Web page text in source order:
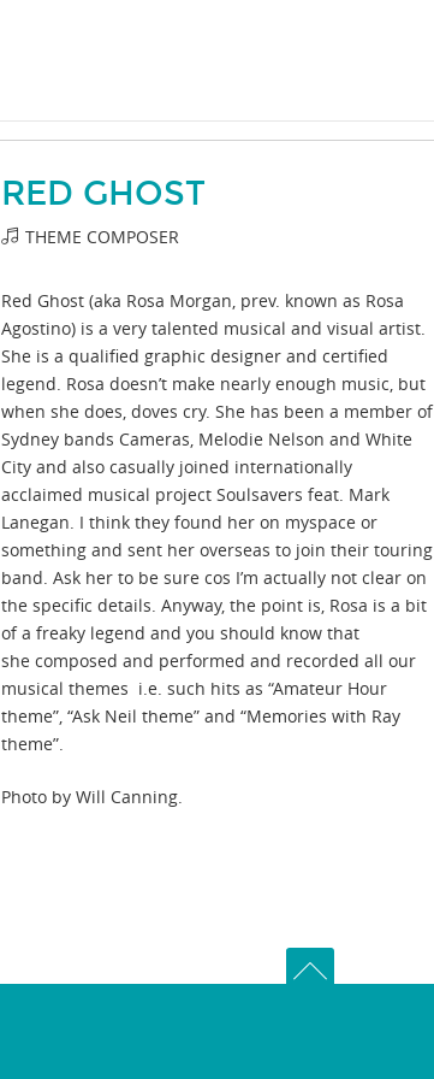
RED GHOST
THEME COMPOSER
Red Ghost (aka Rosa Morgan, prev. known as Rosa
Agostino) is a very talented musical and visual artist.
She is a qualified graphic designer and certified
legend. Rosa doesn’t make nearly enough music, but
when she does, doves cry. She has been a member of
Sydney bands Cameras, Melodie Nelson and White
City and also casually joined internationally
acclaimed musical project Soulsavers feat. Mark
Lanegan. I think they found her on myspace or
something and sent her overseas to join their touring
band. Ask her to be sure cos I’m actually not clear on
the specific details. Anyway, the point is, Rosa is a bit
of a freaky legend and you should know that
she composed and performed and recorded all our
musical themes i.e. such hits as “Amateur Hour
theme”, “Ask Neil theme” and “Memories with Ray
theme”.
Photo by Will Canning.